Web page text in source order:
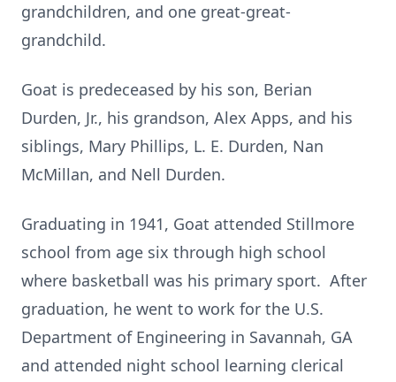
grandchildren, and one great-great-
grandchild.
Goat is predeceased by his son, Berian
Durden, Jr., his grandson, Alex Apps, and his
siblings, Mary Phillips, L. E. Durden, Nan
McMillan, and Nell Durden.
Graduating in 1941, Goat attended Stillmore
school from age six through high school
where basketball was his primary sport. After
graduation, he went to work for the U.S.
Department of Engineering in Savannah, GA
and attended night school learning clerical